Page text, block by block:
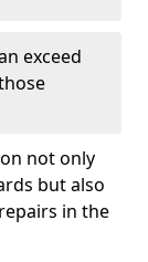
exceed
not only
but also
in the